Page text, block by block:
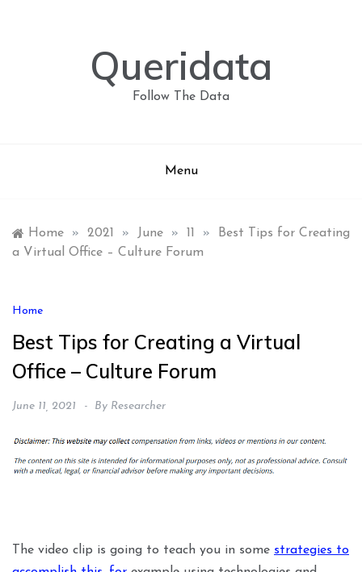
Queridata
Follow The Data
Menu
Home » 2021 » June » »
Best Tips for Creating
a Virtual Office – Culture Forum
Home
Best Tips for Creating a Virtual
Office – Culture Forum
June 11, 2021 By Researcher
The video clip is going to teach you in some strategies to